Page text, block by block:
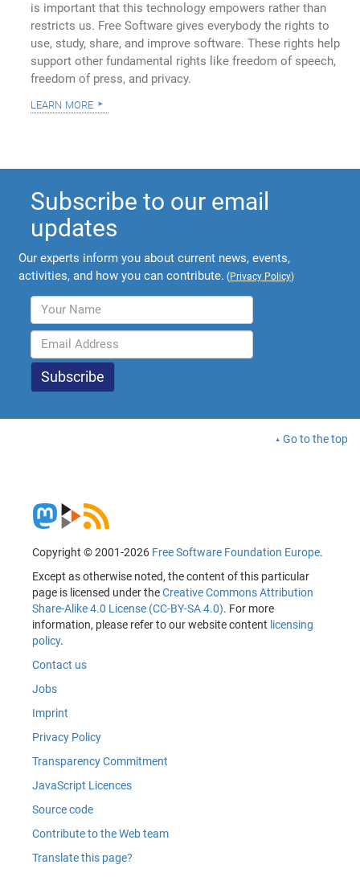
is important that this technology empowers rather than
restricts us. Free Software gives everybody the rights to
use, study, share, and improve software. These rights help
support other fundamental rights like freedom of speech,
freedom of press, and privacy.
learn more
Subscribe to our email
updates
Our experts inform you about current news, events,
activities, and how you can contribute. (Privacy Policy)
Go to the top
Copyright © 2001-2026 Free Software Foundation Europe.
Except as otherwise noted, the content of this particular
page is licensed under theCreative Commons Attribution
Share-Alike 4.0 License (CC-BY-SA 4.0). For more
information, please refer to our website content licensing
policy.
Contact us
Jobs
Imprint
Privacy Policy
Transparency Commitment
JavaScript Licences
Source code
Contribute to the Web team
Translate this page?